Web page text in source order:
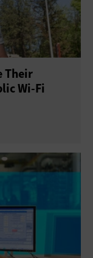
Their
Wi-Fi